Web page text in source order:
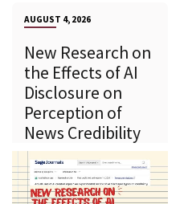
AUGUST 4, 2026
New Research on
the Effects of AI
Disclosure on
Perception of
News Credibility